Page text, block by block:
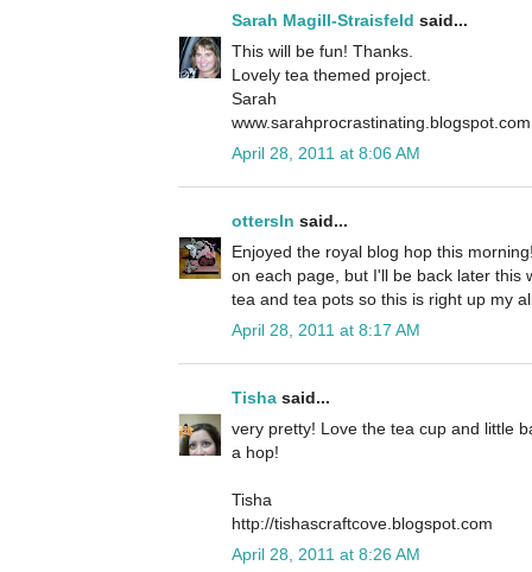
Sarah Magill-Straisfeld said...
This will be fun! Thanks.
Lovely tea themed project.
Sarah
www.sarahprocrastinating.blogspot.com
April 28, 2011 at 8:06 AM
ottersln said...
Enjoyed the royal blog hop this
on each page, but I'll be back later this
tea and tea pots so this is right up my
April 28, 2011 at 8:17 AM
Tisha said...
very pretty! Love the tea cup and little
a hop!
Tisha
http://tishascraftcove.blogspot.com
April 28, 2011 at 8:26 AM